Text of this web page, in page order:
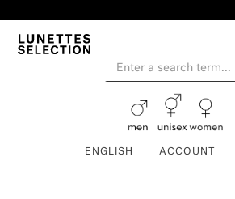
ENGLISH ACCOUNT